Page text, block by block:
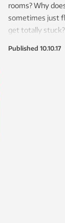
rooms? Why
sometimes just
get totally stuck?
Published 10.10.17